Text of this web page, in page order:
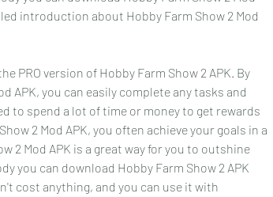
introduction about Hobby Farm Show 2 Mod
PRO version of Hobby Farm Show 2 APK. By
APK, you can easily complete any tasks and
to spend a lot of time or money to get rewards
2 Mod APK, you often achieve your goals in a
2 Mod APK is a great way for you to outshine
you can download Hobby Farm Show 2 APK
cost anything, and you can use it with